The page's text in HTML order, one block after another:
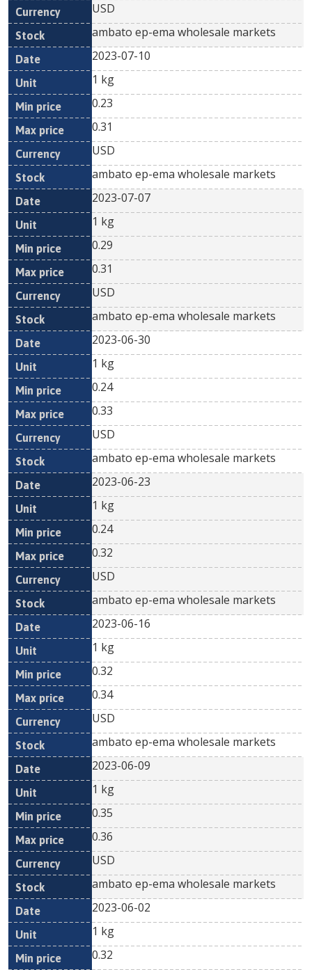
USD
ambato ep-ema wholesale markets
2023-07-10
1 kg
0.23
0.31
USD
ambato ep-ema wholesale markets
2023-07-07
1 kg
0.29
0.31
USD
ambato ep-ema wholesale markets
2023-06-30
1 kg
0.24
0.33
USD
ambato ep-ema wholesale markets
2023-06-23
1 kg
0.24
0.32
USD
ambato ep-ema wholesale markets
2023-06-16
1 kg
0.32
0.34
USD
ambato ep-ema wholesale markets
2023-06-09
1 kg
0.35
0.36
USD
ambato ep-ema wholesale markets
2023-06-02
1 kg
0.32